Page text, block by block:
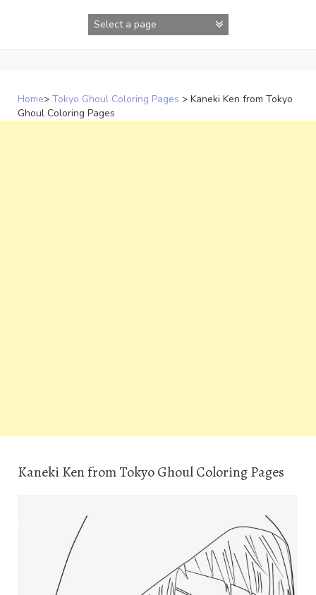
Home> Tokyo Ghoul Coloring Pages > Kaneki Ken from Tokyo
Ghoul Coloring Pages
Kaneki Ken from Tokyo Ghoul Coloring Pages